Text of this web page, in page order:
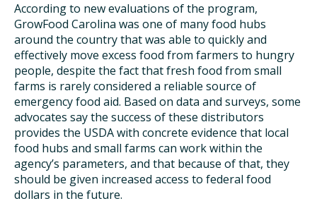
According to new evaluations of the program,
GrowFood Carolina was one of many food hubs
around the country that was able to quickly and
effectively move excess food from farmers to hungry
people, despite the fact that fresh food from small
farms is rarely considered a reliable source of
emergency food aid. Based on data and surveys, some
advocates say the success of these distributors
provides the USDA with concrete evidence that local
food hubs and small farms can work within the
agency’s parameters, and that because of that, they
should be given increased access to federal food
dollars in the future.